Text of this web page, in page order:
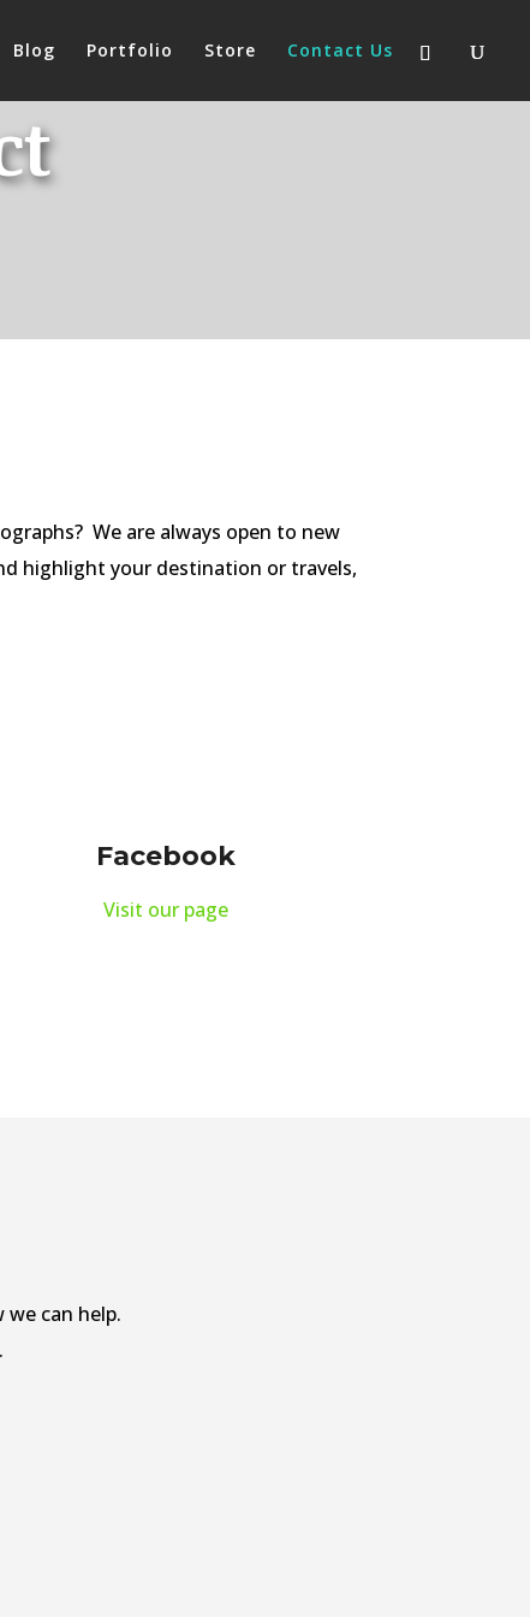
Blog Portfolio Store Contact Us
We are always open to new
highlight your destination or travels,
Facebook
Visit our page
can help.